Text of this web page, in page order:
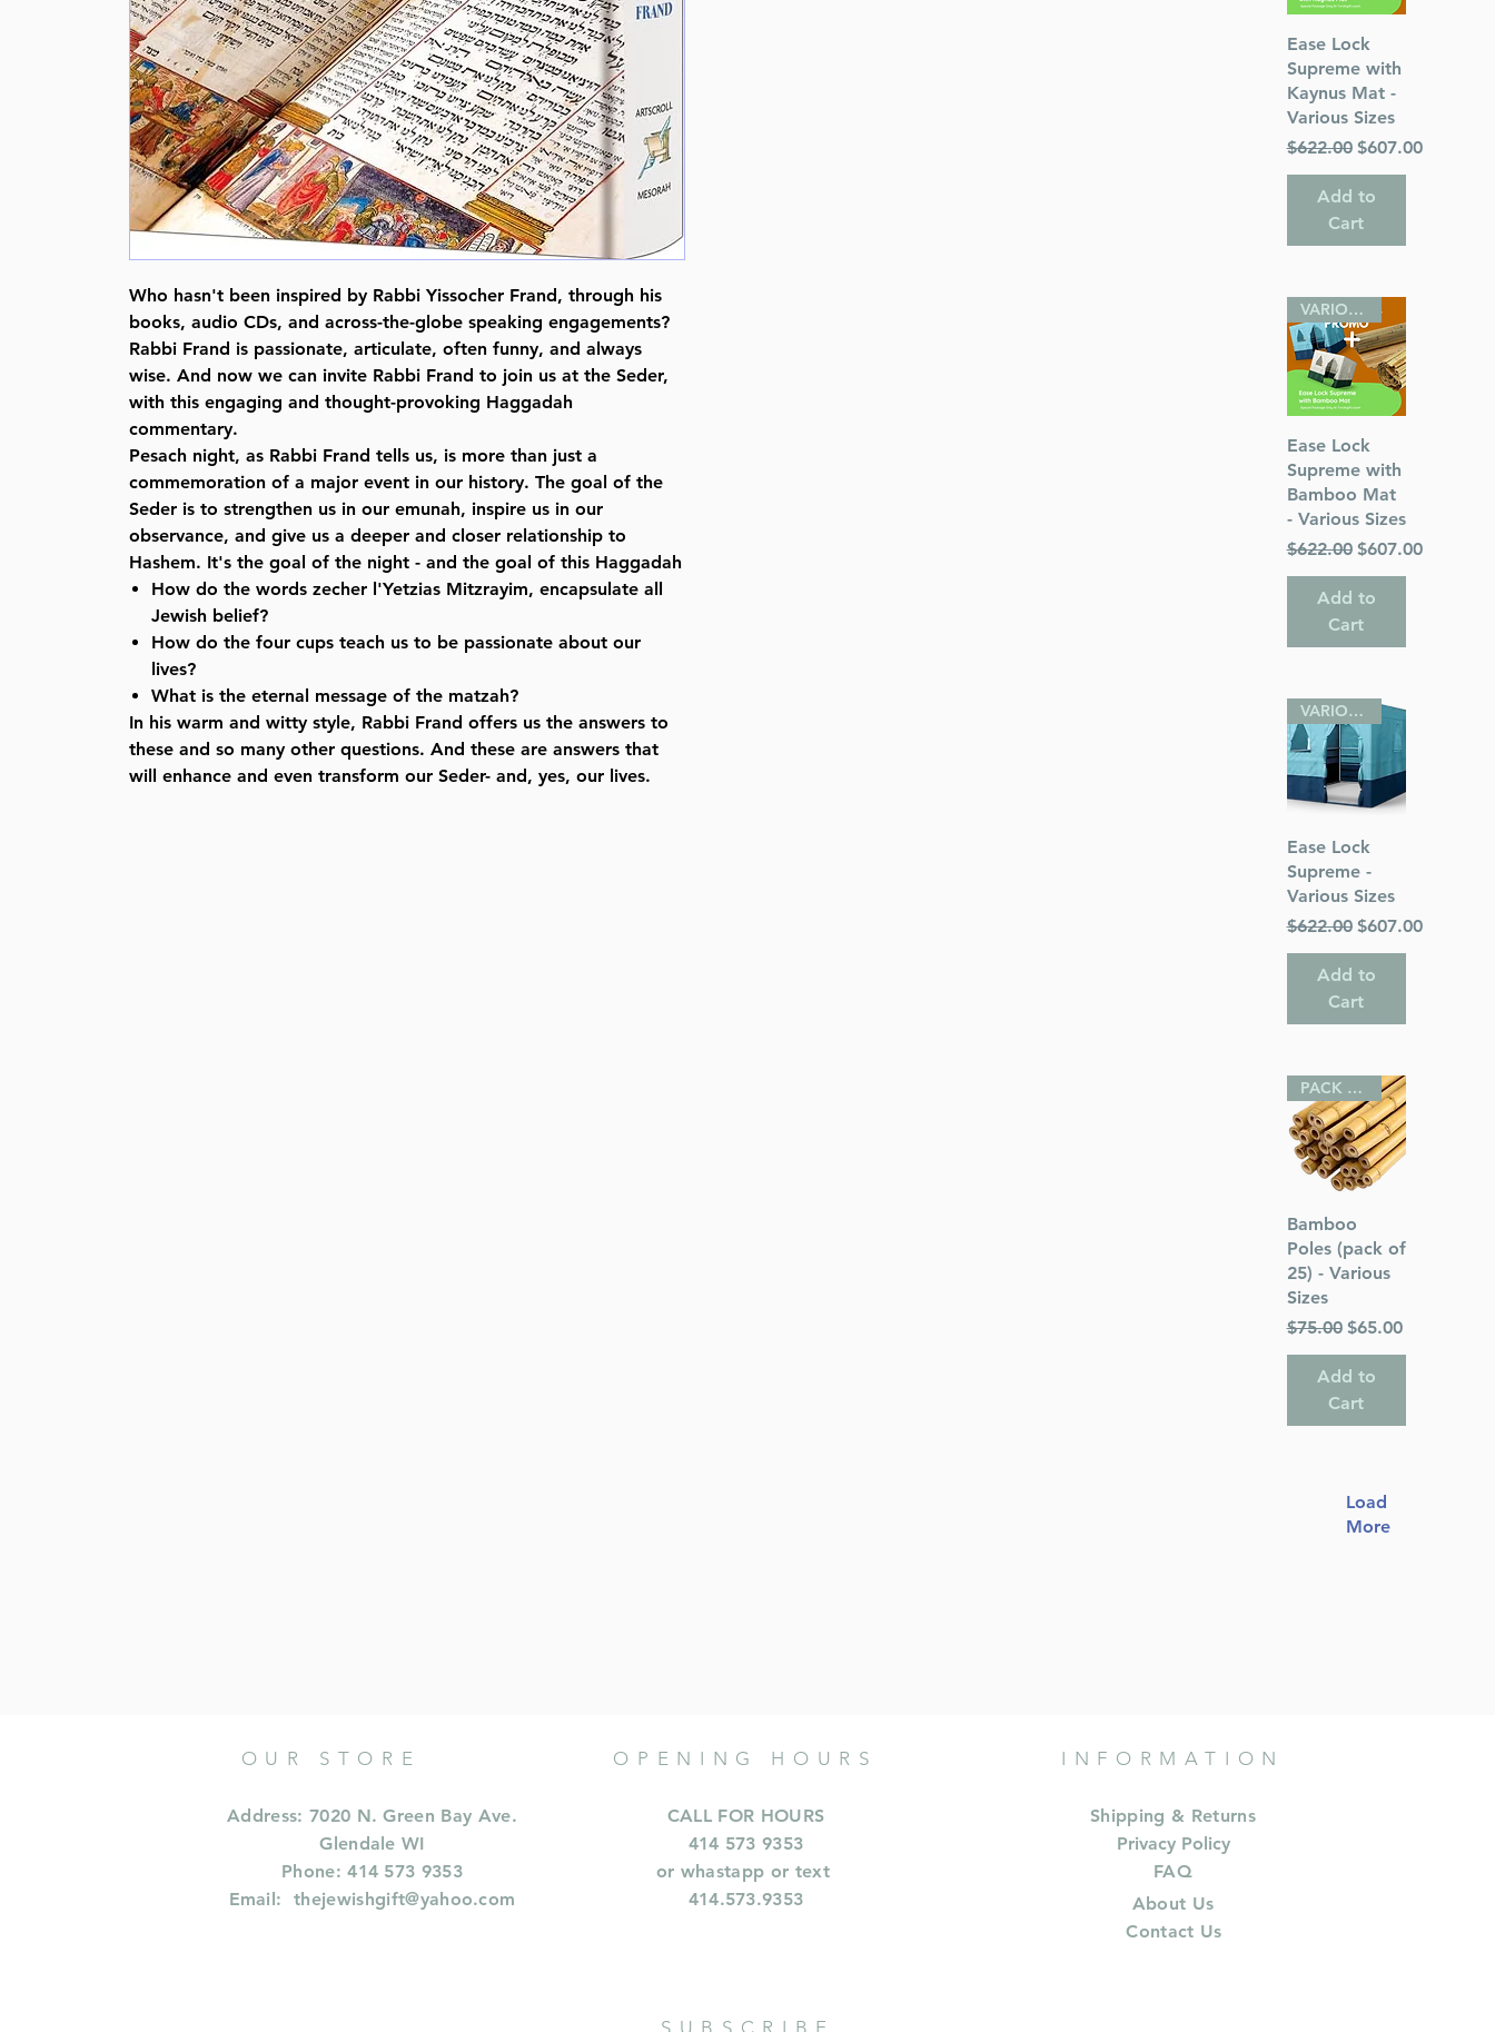
Who hasn't been inspired by Rabbi Yissocher Frand, through his
books, audio CDs, and across-the-globe speaking engagements?
Rabbi Frand is passionate, articulate, often funny, and always
wise. And now we can invite Rabbi Frand to join us at the Seder,
with this engaging and thought-provoking Haggadah
commentary.
Pesach night, as Rabbi Frand tells us, is more than just a
commemoration of a major event in our history. The goal of the
Seder is to strengthen us in our emunah, inspire us in our
observance, and give us a deeper and closer relationship to
Hashem. It's the goal of the night - and the goal of this Haggadah
How do the words zecher l'Yetzias Mitzrayim, encapsulate all
Jewish belief?
How do the four cups teach us to be passionate about our
lives?
What is the eternal message of the matzah?
In his warm and witty style, Rabbi Frand offers us the answers to
these and so many other questions. And these are answers that
will enhance and even transform our Seder- and, yes, our lives.
Quick View
Ease Lock
Supreme with
Kaynus Mat -
Various Sizes
Regular Price
$622.00 Sale Price
$607.00
Add to
Cart
Quick View
VARIOUS SIZES
Ease Lock
Supreme with
Bamboo Mat
- Various Sizes
Regular Price
$622.00 Sale Price
$607.00
Add to
Cart
Quick View
VARIOUS SIZES
Ease Lock
Supreme -
Various Sizes
Regular Price
$622.00 Sale Price
$607.00
Add to
Cart
Quick View
PACK OF 25
Bamboo
Poles (pack of
25) - Various
Sizes
Regular Price
$75.00 Sale Price
$65.00
Add to
Cart
Load
More
OUR STORE
Address: 7020 N. Green Bay Ave.
Glendale WI
Phone: 414 573 9353
Email:thejewishgift@yahoo.com
OPENING HOURS
CALL FOR HOURS
414 573 9353
or whastapp or text
414.573.9353
INFORMATION
Shipping & Returns
Privacy Policy
FAQ
About Us
Contact Us
SUBSCRIBE